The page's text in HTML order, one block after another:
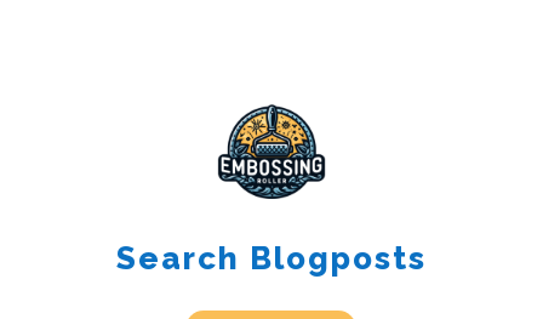
Search Blogposts